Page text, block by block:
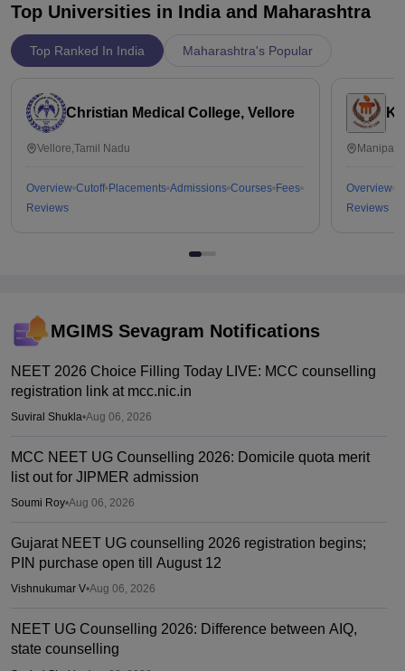
Top Universities in India and Maharashtra
Top Ranked In India Maharashtra's Popular
Christian Medical College, Vellore
Vellore,Tamil Nadu
Overview Cutoff Placements Admissions Courses Fees
Reviews
Overview
Reviews
MGIMS Sevagram Notifications
NEET 2026 Choice Filling Today LIVE: MCC counselling
registration link at mcc.nic.in
Suviral Shukla•Aug 06, 2026
MCC NEET UG Counselling 2026: Domicile quota merit
list out for JIPMER admission
Soumi Roy•Aug 06, 2026
Gujarat NEET UG counselling 2026 registration begins;
PIN purchase open till August 12
Vishnukumar V•Aug 06, 2026
NEET UG Counselling 2026: Difference between AIQ,
state counselling